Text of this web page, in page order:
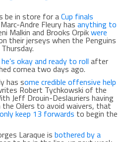
be in store for aCup finals
Andre Fleury has anything to
Malkin and Brooks Orpikwere
their jerseys when the Penguins
okay and ready to roll after
cornea two days ago.
has some credible offensive help
Robert Tychkowski of the
Jeff Drouin-Deslauriers having
Oilers to avoid waivers, that
keep 13 forwards to begin the
Laraque is bothered by a